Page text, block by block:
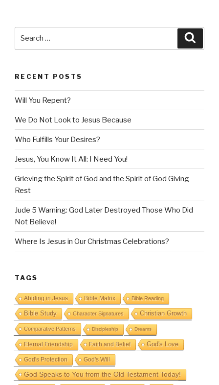
RECENT POSTS
Will You Repent?
We Do Not Look to Jesus Because
Who Fulfills Your Desires?
Jesus, You Know It All: I Need You!
Grieving the Spirit of God and the Spirit of God Giving
Rest
Jude 5 Warning: God Later Destroyed Those Who Did
Not Believe!
Where Is Jesus in Our Christmas Celebrations?
TAGS
Abiding in Jesus Bible Matrix Bible Reading
Bible Study Character Signatures Christian Growth
Comparative Patterns Discipleship Dreams
Eternal Friendship Faith and Belief God's Love
God's Protection God's Will
God Speaks to You from the Old Testament Today!